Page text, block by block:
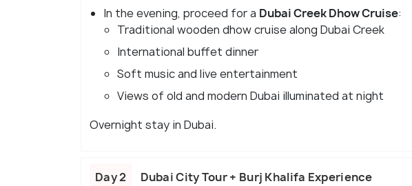
In the evening, proceed for a Dubai Creek Dhow Cruise:
Traditional wooden dhow cruise along Dubai Creek
International buffet dinner
Soft music and live entertainment
Views of old and modern Dubai illuminated at night
Overnight stay in Dubai.
Day 2 Dubai City Tour + Burj Khalifa Experience